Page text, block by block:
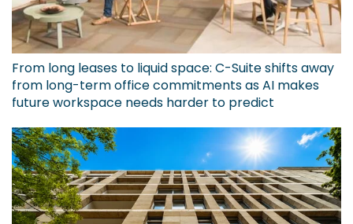
From long leases to liquid space: C-Suite shifts away
from long-term office commitments as AI makes
future workspace needs harder to predict